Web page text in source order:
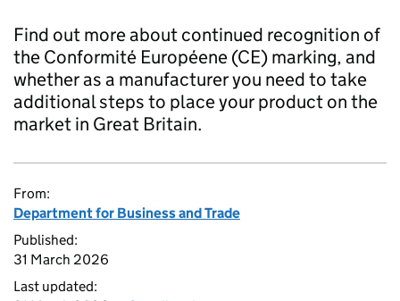
Find out more about continued recognition of
the Conformité Européene (CE) marking, and
whether as a manufacturer you need to take
additional steps to place your product on the
market in Great Britain.
From:
Department for Business and Trade
Published:
31 March 2026
Last updated: